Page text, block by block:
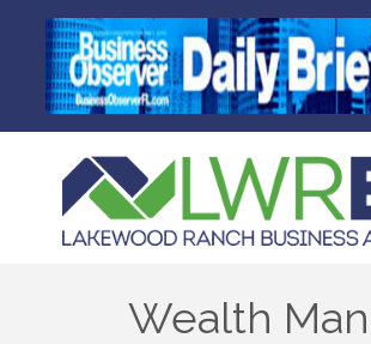
Wealth